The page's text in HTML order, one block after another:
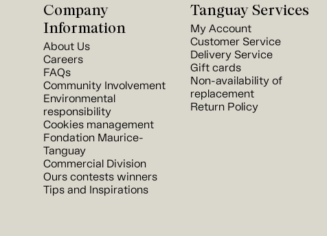
Company
Information
About Us
Careers
FAQs
Community Involvement
Environmental
responsibility
Cookies management
Fondation Maurice-
Tanguay
Commercial Division
Ours contests winners
Tips and Inspirations
Tanguay Services
My Account
Customer Service
Delivery Service
Gift cards
Non-availability of
replacement
Return Policy